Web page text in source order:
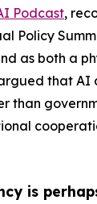
is
Podcast,
Policy
as both a
that AI
than